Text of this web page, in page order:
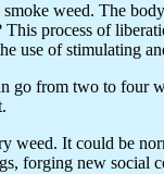
weed. The
process of
use of stimulating
go from two to four
weed. It could be
forging new social